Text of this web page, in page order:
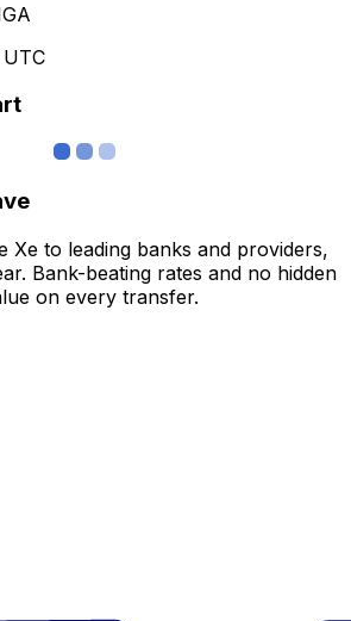
Xe to leading banks and providers,
Bank-beating rates and no hidden
on every transfer.